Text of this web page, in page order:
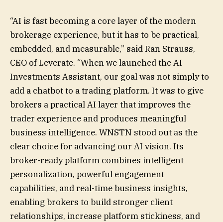
“AI is fast becoming a core layer of the modern
brokerage experience, but it has to be practical,
embedded, and measurable,” said Ran Strauss,
CEO of Leverate. “When we launched the AI
Investments Assistant, our goal was not simply to
add a chatbot to a trading platform. It was to give
brokers a practical AI layer that improves the
trader experience and produces meaningful
business intelligence. WNSTN stood out as the
clear choice for advancing our AI vision. Its
broker-ready platform combines intelligent
personalization, powerful engagement
capabilities, and real-time business insights,
enabling brokers to build stronger client
relationships, increase platform stickiness, and